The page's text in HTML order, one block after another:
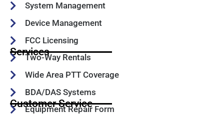
System Management
Device Management
FCC Licensing
Services
Two-Way Rentals
Wide Area PTT Coverage
BDA/DAS Systems
Customer Service
Equipment Repair Form